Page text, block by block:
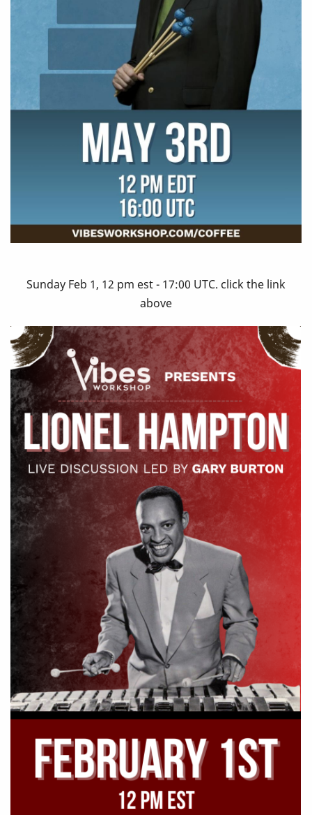
Sunday Feb 1, 12 pm est - 17:00 UTC. click the link
above